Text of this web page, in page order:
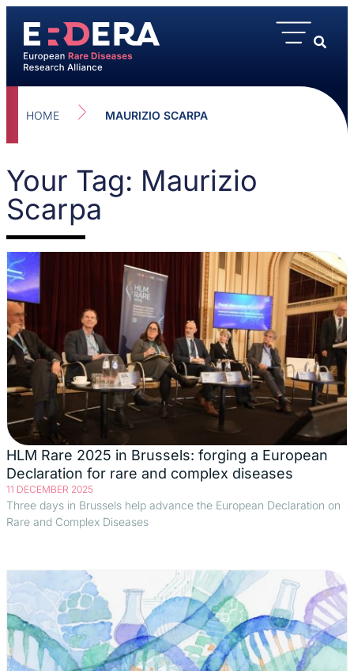
HOME MAURIZIO SCARPA
Your Tag: Maurizio
Scarpa
HLM Rare 2025 in Brussels: forging a European
Declaration for rare and complex diseases
11 DECEMBER 2025
Three days in Brussels help advance the European Declaration on
Rare and Complex Diseases